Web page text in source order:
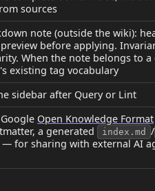
sources
note (outside the wiki):
before applying.
When the note belongs to
existing tag vocabulary
sidebar after Query or Lint
Open Knowledge Format
a generated
index.md /
— for sharing with external AI